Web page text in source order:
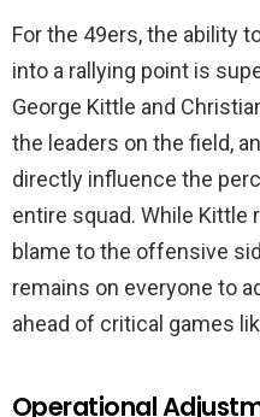
For the 49ers, the ability
into a rallying point is
George Kittle and
the leaders on the field,
directly influence the
entire squad. While
blame to the offensive
remains on everyone to
ahead of critical games
Operational